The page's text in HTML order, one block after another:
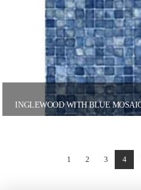
1 2 3 4